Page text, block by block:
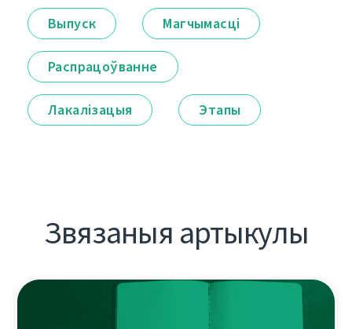
Выпуск Магчымасці
Распрацоўванне
Лакалізацыя Этапы
Звязаныя артыкулы